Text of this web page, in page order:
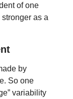
of one
as a
by
So one
variability